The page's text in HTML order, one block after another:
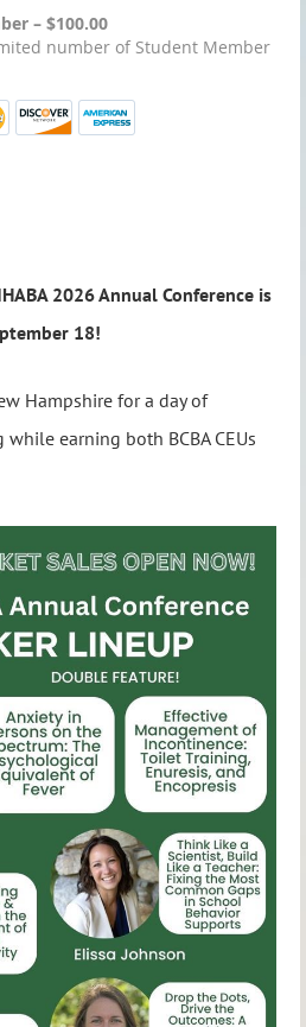
– $100.00
number of Student Member
2026 Annual Conference is
18!
Hampshire for a day of
earning both BCBA CEUs